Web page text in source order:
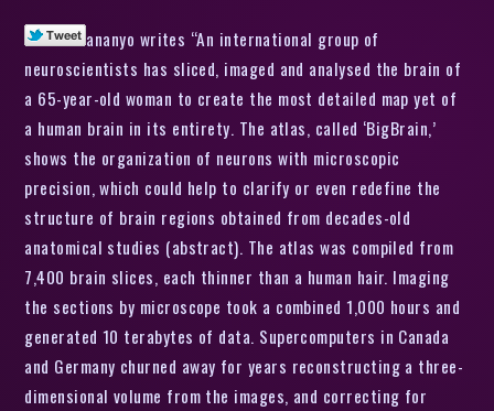
ananyo writes “An international group of
neuroscientists has sliced, imaged and analysed the brain of
a 65-year-old woman to create the most detailed map yet of
a human brain in its entirety. The atlas, called ‘BigBrain,’
shows the organization of neurons with microscopic
precision, which could help to clarify or even redefine the
structure of brain regions obtained from decades-old
anatomical studies (abstract). The atlas was compiled from
7,400 brain slices, each thinner than a human hair. Imaging
the sections by microscope took a combined 1,000 hours and
generated 10 terabytes of data. Supercomputers in Canada
and Germany churned away for years reconstructing a three-
dimensional volume from the images, and correcting for